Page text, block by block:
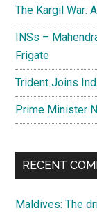
The Kargil War:
INSs –
Frigate
Trident Joins
Prime Minister
RECENT
Maldives: The